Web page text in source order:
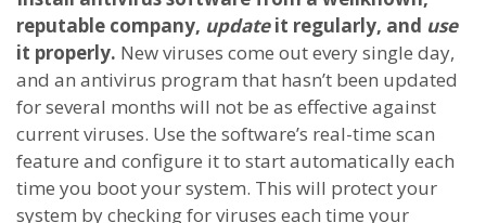
reputable company, updateit regularly, and use
it properly. New viruses come out every single day,
and an antivirus program that hasn’t been updated
for several months will not be as effective against
current viruses. Use the software’s real-time scan
feature and configure it to start automatically each
time you boot your system. This will protect your
system by checking for viruses each time your